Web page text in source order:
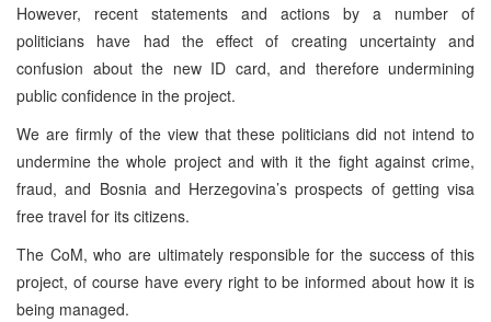
However, recent statements and actions by a number of
politicians have had the effect of creating uncertainty and
confusion about the new ID card, and therefore undermining
public confidence in the project.
We are firmly of the view that these politicians did not intend to
undermine the whole project and with it the fight against crime,
fraud, and Bosnia and Herzegovina’s prospects of getting visa
free travel for its citizens.
The CoM, who are ultimately responsible for the success of this
project, of course have every right to be informed about how it is
being managed.